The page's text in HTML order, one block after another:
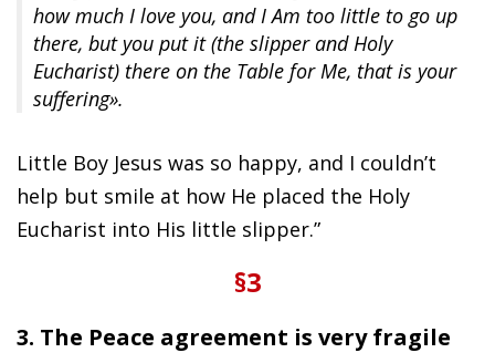
how much I love you, and I Am too little to go up
there, but you put it (the slipper and Holy
Eucharist) there on the Table for Me, that is your
suffering».
Little Boy Jesus was so happy, and I couldn’t
help but smile at how He placed the Holy
Eucharist into His little slipper.”
§3
3. The Peace agreement is very fragile